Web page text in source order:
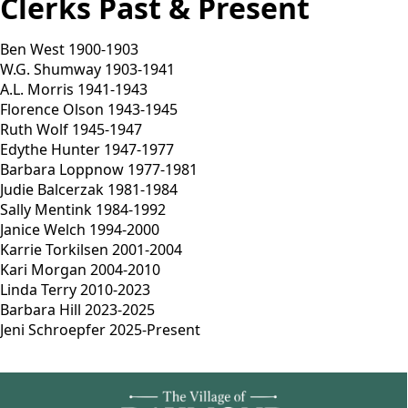
Clerks Past & Present
Ben West 1900-1903
W.G. Shumway 1903-1941
A.L. Morris 1941-1943
Florence Olson 1943-1945
Ruth Wolf 1945-1947
Edythe Hunter 1947-1977
Barbara Loppnow 1977-1981
Judie Balcerzak 1981-1984
Sally Mentink 1984-1992
Janice Welch 1994-2000
Karrie Torkilsen 2001-2004
Kari Morgan 2004-2010
Linda Terry 2010-2023
Barbara Hill 2023-2025
Jeni Schroepfer 2025-Present